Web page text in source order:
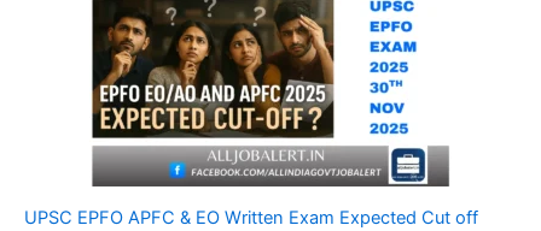
UPSC EPFO APFC & EO Written Exam Expected Cut off